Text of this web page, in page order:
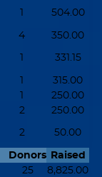
1 504.00
4 350.00
1 331.15
1
315.00
1
250.00
2 250.00
2 50.00
Donors Raised
25 8,825.00